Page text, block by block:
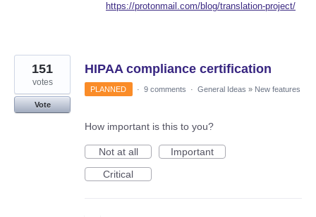
https://protonmail.com/blog/translation-project/
HIPAA compliance certification
151
votes
Vote
PLANNED · 9 comments · General Ideas » New features
How important is this to you?
Not at all
Important
Critical